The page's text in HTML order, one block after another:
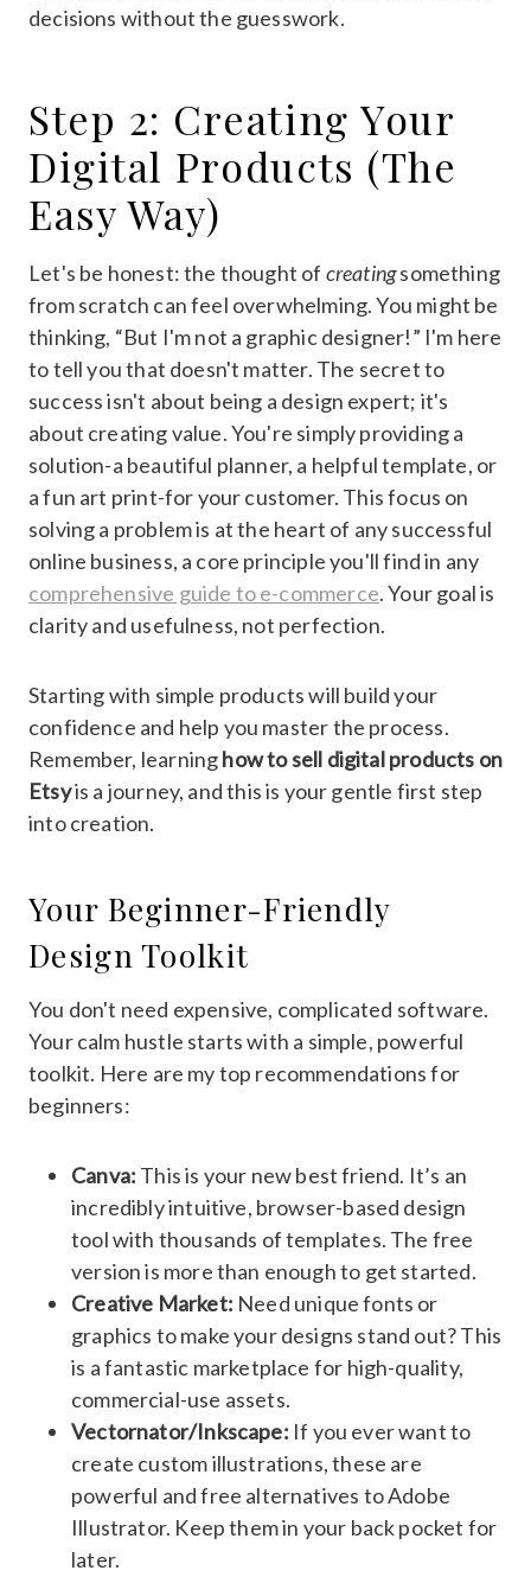
decisions without the guesswork.
Step 2: Creating Your
Digital Products (The
Easy Way)
Let's be honest: the thought of creatingsomething
from scratch can feel overwhelming. You might be
thinking, “But I'm not a graphic designer!” I'm here
to tell you that doesn't matter. The secret to
success isn't about being a design expert; it's
about creating value. You're simply providing a
solution-a beautiful planner, a helpful template, or
a fun art print-for your customer. This focus on
solving a problem is at the heart of any successful
online business, a core principle you'll find in any
comprehensive guide to e-commerce. Your goal is
clarity and usefulness, not perfection.
Starting with simple products will build your
confidence and help you master the process.
Remember, learninghow to sell digital products on
Etsyis a journey, and this is your gentle first step
into creation.
Your Beginner-Friendly
Design Toolkit
You don't need expensive, complicated software.
Your calm hustle starts with a simple, powerful
toolkit. Here are my top recommendations for
beginners:
Canva: This is your new best friend. It’s an
incredibly intuitive, browser-based design
tool with thousands of templates. The free
version is more than enough to get started.
Creative Market: Need unique fonts or
graphics to make your designs stand out? This
is a fantastic marketplace for high-quality,
commercial-use assets.
Vectornator/Inkscape: If you ever want to
create custom illustrations, these are
powerful and free alternatives to Adobe
Illustrator. Keep them in your back pocket for
later.